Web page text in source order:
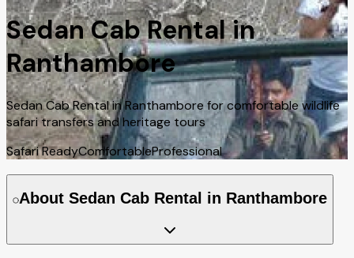
Sedan Cab Rental in
Ranthambore
Sedan Cab Rental in Ranthambore for comfortable wildlife
safari transfers and heritage tours
Safari ReadyComfortableProfessional
About Sedan Cab Rental in Ranthambore